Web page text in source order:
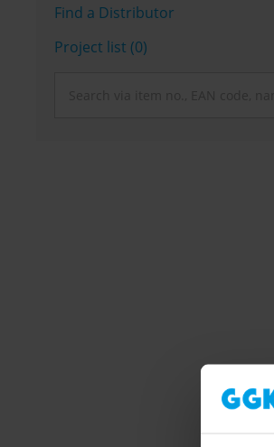
Find a Distributor
Project list (0)